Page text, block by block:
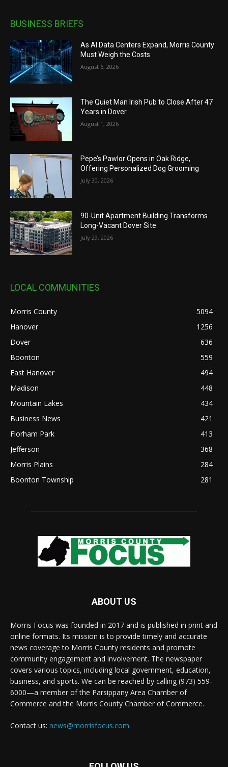
BUSINESS BRIEFS
As AI Data Centers Expand, Morris County
Must Weigh the Costs
August 6, 2026
The Quiet Man Irish Pub to Close After 47
Years in Dover
August 1, 2026
Pepe’s Pawlor Opens in Oak Ridge,
Offering Personalized Dog Grooming
July 30, 2026
90-Unit Apartment Building Transforms
Long-Vacant Dover Site
July 29, 2026
LOCAL COMMUNITIES
Morris County
5094
Hanover
1256
Dover
636
Boonton
559
East Hanover
494
Madison
448
Mountain Lakes
434
Business News
421
Florham Park
413
Jefferson
368
Morris Plains
284
Boonton Township
281
ABOUT US
Morris Focus was founded in 2017 and is published in print and
online formats. Its mission is to provide timely and accurate
news coverage to Morris County residents and promote
community engagement and involvement. The newspaper
covers various topics, including local government, education,
business, and sports. We can be reached by calling (973) 559-
6000—a member of the Parsippany Area Chamber of
Commerce and the Morris County Chamber of Commerce.
Contact us: news@morrisfocus.com